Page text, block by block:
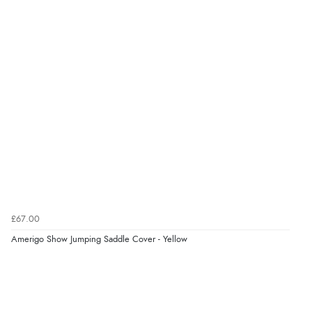
£67.00
Amerigo Show Jumping Saddle Cover - Yellow